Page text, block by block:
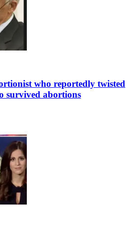
who reportedly twisted
survived abortions